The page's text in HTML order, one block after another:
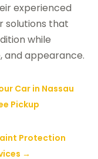
experienced
solutions that
while
and appearance.
Car in Nassau
Pickup
Protection
→